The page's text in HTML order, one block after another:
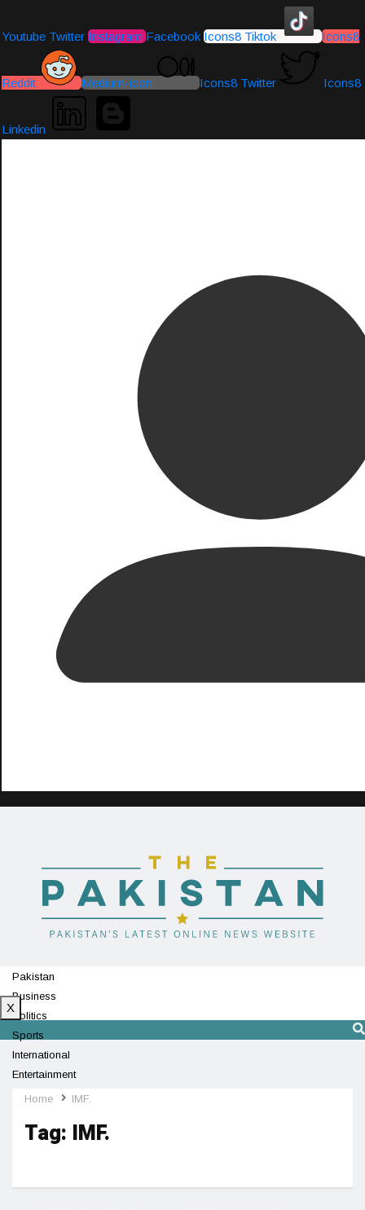
Youtube Twitter Instagram Facebook Icons8 Tiktok Icons8
Reddit Medium-icon Icons8 Twitter Icons8
Linkedin
Pakistan
Business
Politics
Sports
International
Entertainment
Technology
X
Home IMF.
Tag: IMF.